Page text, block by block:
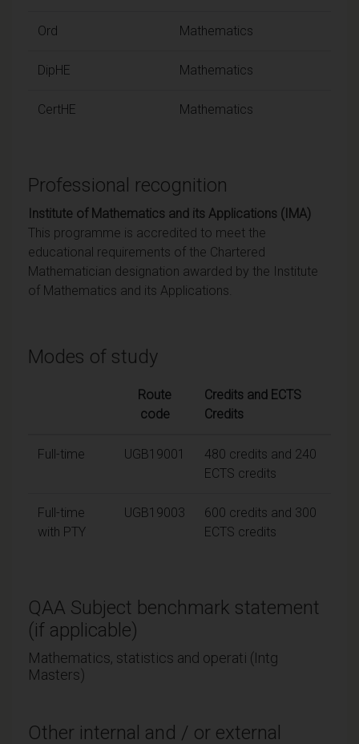
Ord Mathematics
DipHE Mathematics
CertHE Mathematics
Professional recognition
Institute of Mathematics and its Applications (IMA)
This programme is accredited to meet the
educational requirements of the Chartered
Mathematician designation awarded by the Institute
of Mathematics and its Applications.
Modes of study
Route
code
Credits and ECTS
Credits
Full-time UGB19001
480 credits and 240
ECTS credits
Full-time
with PTY
UGB19003
600 credits and 300
ECTS credits
QAA Subject benchmark statement
(if applicable)
Mathematics, statistics and operati (Intg
Masters)
Other internal and / or external